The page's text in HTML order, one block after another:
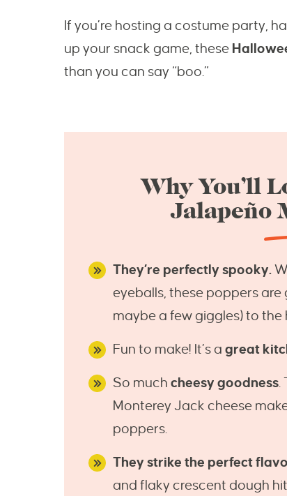
If you’re hosting a costume party,
up your snack game, these
than you can say “boo.”
Why You’ll
Jalapeño
They’re perfectly spooky.
eyeballs, these poppers
maybe a few giggles) to the
Fun to make! It’s a great
So much cheesy goodness.
Monterey Jack cheese
poppers.
They strike the perfect
and flaky crescent dough